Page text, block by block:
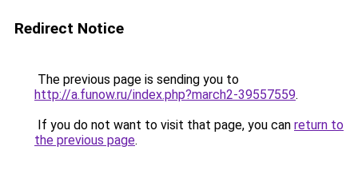
Redirect Notice
The previous page is sending you to
http://a.funow.ru/index.php?march2-39557559.
If you do not want to visit that page, you can return to
the previous page.